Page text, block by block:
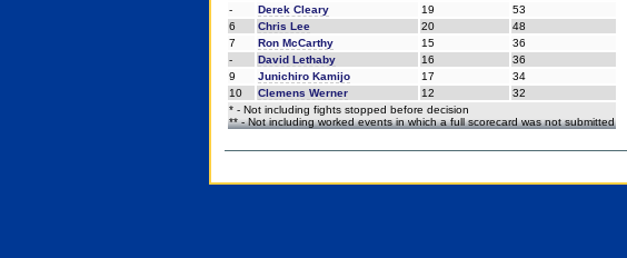
-
Derek Cleary 19
53
6
Chris Lee 20
48
7
Ron McCarthy 15
36
-
David Lethaby 16
36
9
Junichiro Kamijo 17
34
10
Clemens Werner 12
32
* - Not including fights stopped before decision
** - Not including worked events in which a full scorecard was not submitted